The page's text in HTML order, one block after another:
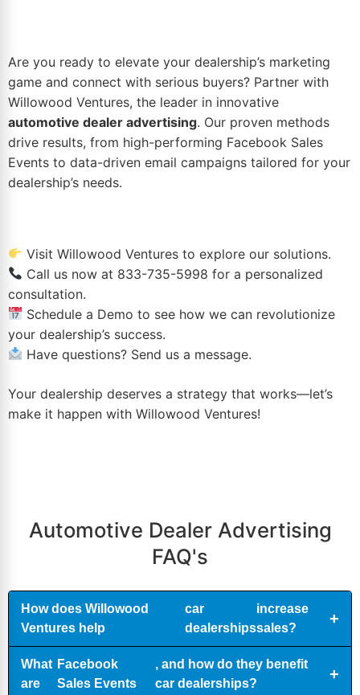
Are you ready to elevate your dealership’s marketing
game and connect with serious buyers? Partner with
Willowood Ventures, the leader in innovative
automotive dealer advertising. Our proven methods
drive results, from high-performing Facebook Sales
Events to data-driven email campaigns tailored for your
dealership’s needs.
VisitWillowood Ventures to explore our solutions.
Call us now at 833-735-5998 for a personalized
consultation.
Schedule a Demo to see how we can revolutionize
your dealership’s success.
Have questions? Send us a message.
Your dealership deserves a strategy that works—let’s
make it happen with Willowood Ventures!
Automotive Dealer Advertising
FAQ's
How does Willowood
Ventures help
car
dealerships
increase
sales?
What
are
Facebook
Sales Events
, and how do they benefit
car dealerships?